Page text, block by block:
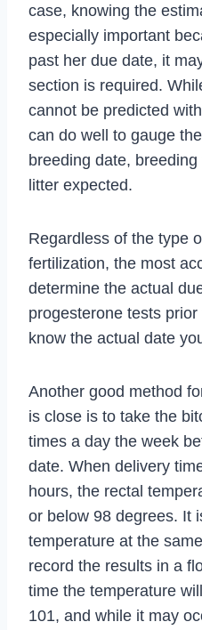
case, knowing the
especially important
past her due date, it
section is required.
cannot be predicted
can do well to gauge
breeding date,
litter expected.
Regardless of the type
fertilization, the most
determine the actual
progesterone tests
know the actual date
Another good method
is close is to take the
times a day the week
date. When delivery
hours, the rectal
or below 98 degrees. It
temperature at the
record the results in a
time the temperature
101, and while it may